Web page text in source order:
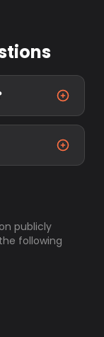
publicly
following